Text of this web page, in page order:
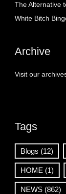
The Alternative
White Bitch
Archive
Visit our
Tags
Blogs (12)
HOME (1)
NEWS (862)